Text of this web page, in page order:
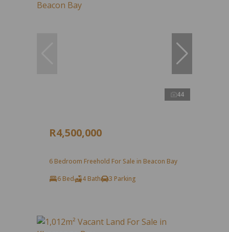
44
R4,500,000
6 Bedroom Freehold For Sale in Beacon Bay
6 Bed
4 Bath 3 Parking